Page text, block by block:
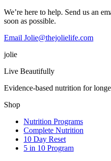
We’re here to help. Send us an
soon as possible.
Email Jolie@thejolielife.com
jolie
Live Beautifully
Evidence-based nutrition for
Shop
Nutrition Programs
Complete Nutrition
10 Day Reset
5 in 10 Program